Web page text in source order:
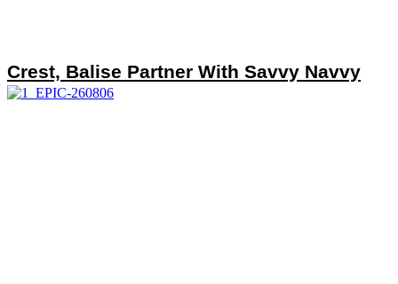
Crest, Balise Partner With Savvy Navvy